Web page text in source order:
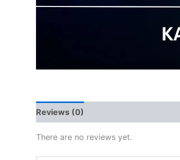
Reviews (0)
There are no reviews yet.